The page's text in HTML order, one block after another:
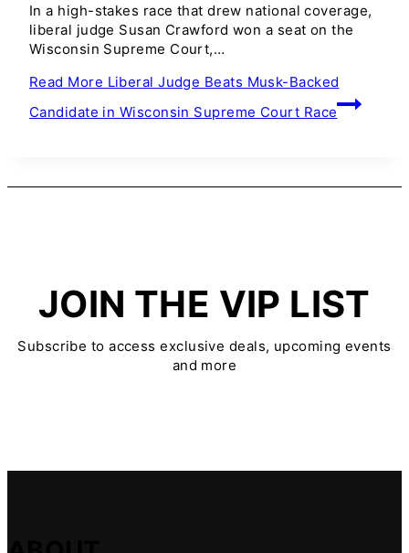
In a high-stakes race that drew national coverage,
liberal judge Susan Crawford won a seat on the
Wisconsin Supreme Court,…
Read More Liberal Judge Beats Musk-Backed
Candidate in Wisconsin Supreme Court Race
JOIN THE VIP LIST
Subscribe to access exclusive deals, upcoming events
and more